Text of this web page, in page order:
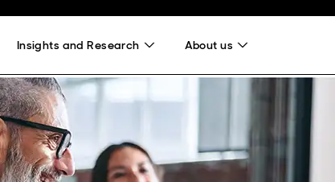
Insights and Research About us